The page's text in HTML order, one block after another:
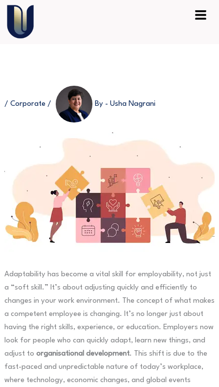
Skip
content
Menu
/ Corporate/ By - Usha Nagrani
Adaptability has become a vital skill for employability, not just
a “soft skill.” It’s about adjusting quickly and efficiently to
changes in your work environment. The concept of what makes
a competent employee is changing. It’s no longer just about
having the right skills, experience, or education. Employers now
look for people who can quickly adapt, learn new things, and
adjust to organisational development. This shift is due to the
fast-paced and unpredictable nature of today’s workplace,
where technology, economic changes, and global events